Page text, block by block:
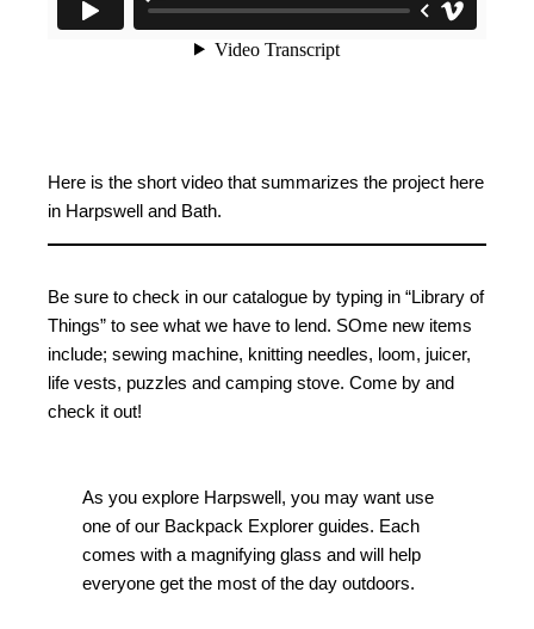
Here is the short video that summarizes the project here
in Harpswell and Bath.
Be sure to check in our catalogue by typing in “Library of
Things” to see what we have to lend. SOme new items
include; sewing machine, knitting needles, loom, juicer,
life vests, puzzles and camping stove. Come by and
check it out!
As you explore Harpswell, you may want use
one of our Backpack Explorer guides. Each
comes with a magnifying glass and will help
everyone get the most of the day outdoors.